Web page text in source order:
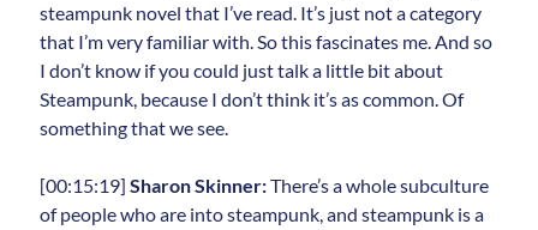
steampunk novel that I’ve read. It’s just not a category
that I’m very familiar with. So this fascinates me. And so
I don’t know if you could just talk a little bit about
Steampunk, because I don’t think it’s as common. Of
something that we see.
[00:15:19]Sharon Skinner:There’s a whole subculture
of people who are into steampunk, and steampunk is a